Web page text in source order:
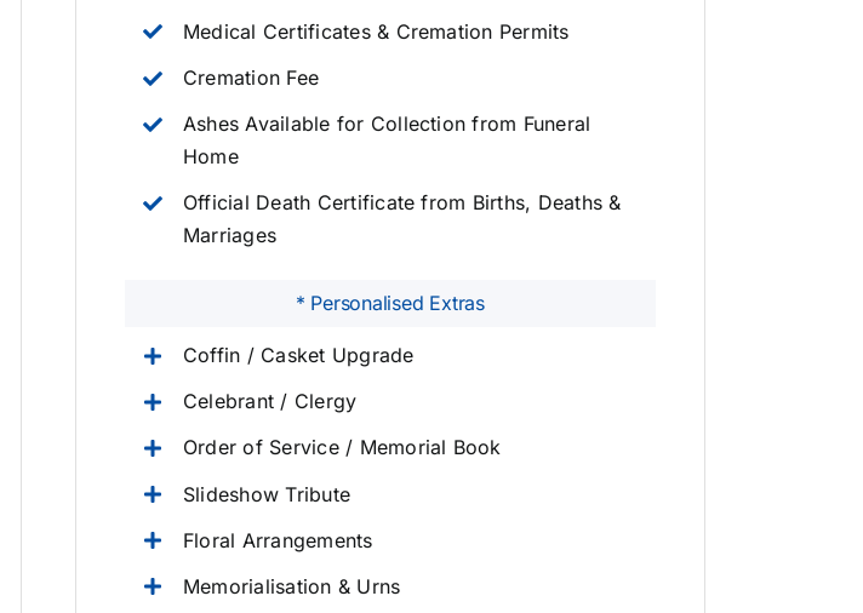
Medical Certificates & Cremation Permits
Cremation Fee
Ashes Available for Collection from Funeral
Home
Official Death Certificate from Births, Deaths &
Marriages
* Personalised Extras
Coffin / Casket Upgrade
Celebrant / Clergy
Order of Service / Memorial Book
Slideshow Tribute
Floral Arrangements
Memorialisation & Urns